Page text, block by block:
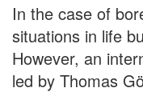
In the case of
situations in life
However, an
led by Thomas